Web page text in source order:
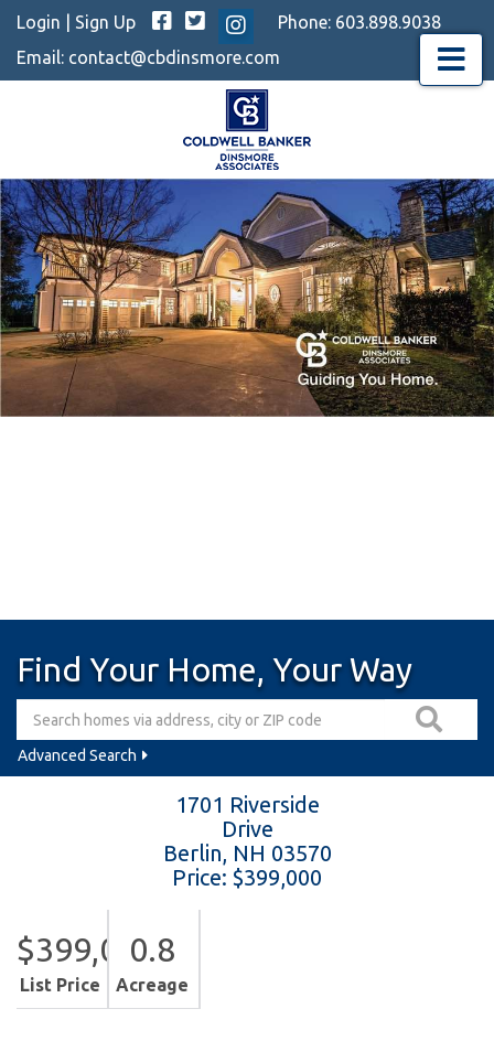
Login Sign Up Facebook
TwitterInstagram
Phone: 603.898.9038
Email: contact@cbdinsmore.com Menu
Find Your Home, Your Way
Advanced Search
1701 Riverside
Drive
Berlin, NH 03570
Price: $399,000
$399,000
List Price
0.8
Acreage